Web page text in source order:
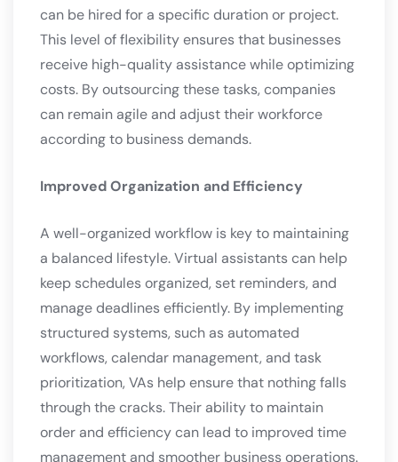
can be hired for a specific duration or project.
This level of flexibility ensures that businesses
receive high-quality assistance while optimizing
costs. By outsourcing these tasks, companies
can remain agile and adjust their workforce
according to business demands.
Improved Organization and Efficiency
A well-organized workflow is key to maintaining
a balanced lifestyle. Virtual assistants can help
keep schedules organized, set reminders, and
manage deadlines efficiently. By implementing
structured systems, such as automated
workflows, calendar management, and task
prioritization, VAs help ensure that nothing falls
through the cracks. Their ability to maintain
order and efficiency can lead to improved time
management and smoother business operations.